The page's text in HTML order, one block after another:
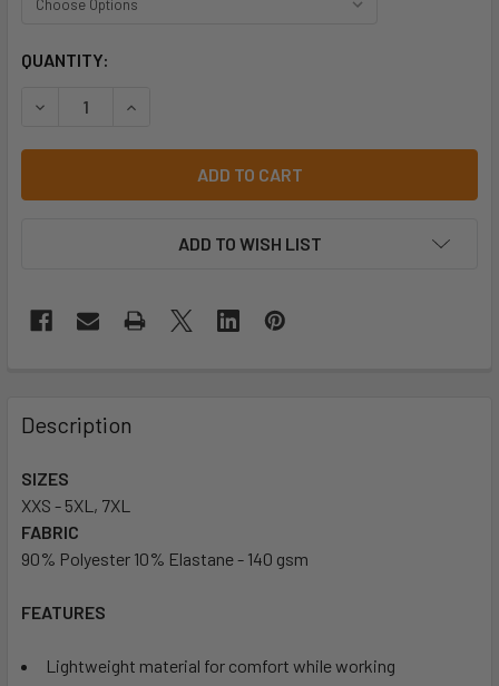
CURRENT
QUANTITY:
DECREASE QUANTITY OF ZS240 - MENS STREETWORX
INCREASE QUANTITY OF ZS240 - MENS
ADD TO WISH LIST
Description
SIZES
XXS - 5XL, 7XL
FABRIC
90% Polyester 10% Elastane - 140 gsm
FEATURES
Lightweight material for comfort while working